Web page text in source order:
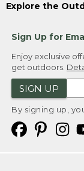
Explore the
Sign Up for
Enjoy exclusive
get outdoors.
SIGN UP
By signing up,